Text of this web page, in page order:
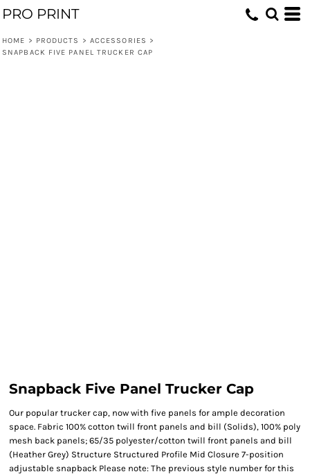
PRO PRINT
HOME > PRODUCTS > ACCESSORIES >
SNAPBACK FIVE PANEL TRUCKER CAP
Snapback Five Panel Trucker Cap
Our popular trucker cap, now with five panels for ample decoration
space. Fabric 100% cotton twill front panels and bill (Solids), 100% poly
mesh back panels; 65/35 polyester/cotton twill front panels and bill
(Heather Grey) Structure Structured Profile Mid Closure 7-position
adjustable snapback Please note: The previous style number for this